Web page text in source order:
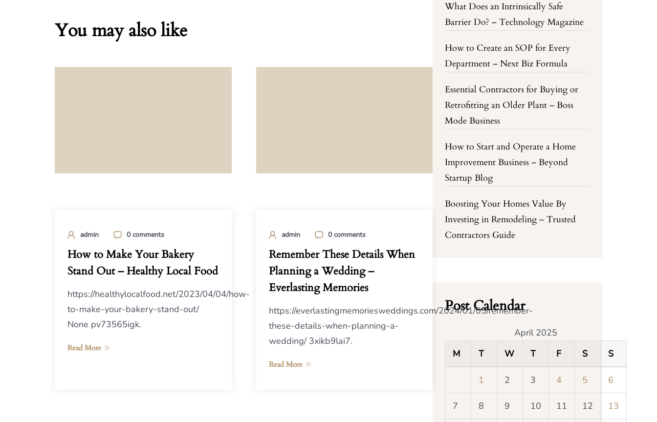
You may also like
admin 0 comments
How to Make Your Bakery
Stand Out – Healthy Local Food
https://healthylocalfood.net/2023/04/04/how-
to-make-your-bakery-stand-out/
None pv73565igk.
Read More
admin 0 comments
Remember These Details When
Planning a Wedding –
Everlasting Memories
https://everlastingmemoriesweddings.com/2024/01/05/remember-
these-details-when-planning-a-
wedding/ 3xikb9lai7.
Read More
What Does an Intrinsically Safe
Barrier Do? – Technology Magazine
How to Create an SOP for Every
Department – Next Biz Formula
Essential Contractors for Buying or
Retrofitting an Older Plant – Boss
Mode Business
How to Start and Operate a Home
Improvement Business – Beyond
Startup Blog
Boosting Your Homes Value By
Investing in Remodeling – Trusted
Contractors Guide
Post Calendar
April 2025
M
T W T F S S
1 2 3 4 5 6
7 8 9 10 11 12 13